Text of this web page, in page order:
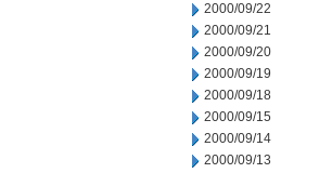
2000/09/22
2000/09/21
2000/09/20
2000/09/19
2000/09/18
2000/09/15
2000/09/14
2000/09/13